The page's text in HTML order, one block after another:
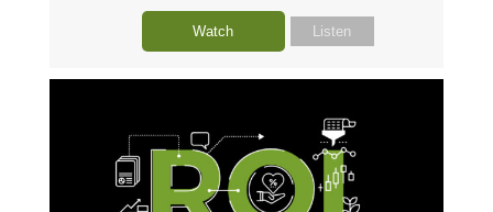
Watch Listen